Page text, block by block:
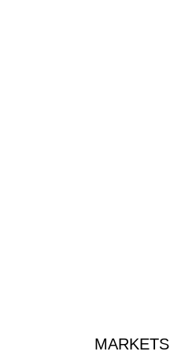
MARKETS